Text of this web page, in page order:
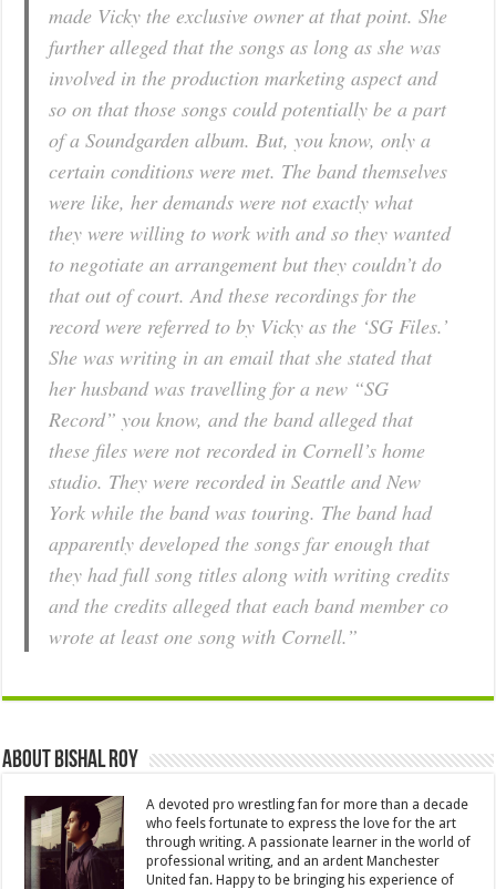
made Vicky the exclusive owner at that point. She
further alleged that the songs as long as she was
involved in the production marketing aspect and
so on that those songs could potentially be a part
of a Soundgarden album. But, you know, only a
certain conditions were met. The band themselves
were like, her demands were not exactly what
they were willing to work with and so they wanted
to negotiate an arrangement but they couldn’t do
that out of court. And these recordings for the
record were referred to by Vicky as the ‘SG Files.’
She was writing in an email that she stated that
her husband was travelling for a new “SG
Record” you know, and the band alleged that
these files were not recorded in Cornell’s home
studio. They were recorded in Seattle and New
York while the band was touring. The band had
apparently developed the songs far enough that
they had full song titles along with writing credits
and the credits alleged that each band member co
wrote at least one song with Cornell.”
About Bishal Roy
A devoted pro wrestling fan for more than a decade
who feels fortunate to express the love for the art
through writing. A passionate learner in the world of
professional writing, and an ardent Manchester
United fan. Happy to be bringing his experience of